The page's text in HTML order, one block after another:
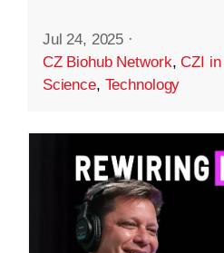
Jul 24, 2025 ·
CZ Biohub Network,CZI in
Science, Technology